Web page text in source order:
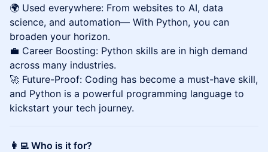
🌍 Used everywhere: From websites to AI, data
science, and automation— With Python, you can
broaden your horizon.
💼 Career Boosting: Python skills are in high demand
across many industries.
🚀 Future-Proof: Coding has become a must-have skill,
and Python is a powerful programming language to
kickstart your tech journey.
👩‍💻 Who is it for?